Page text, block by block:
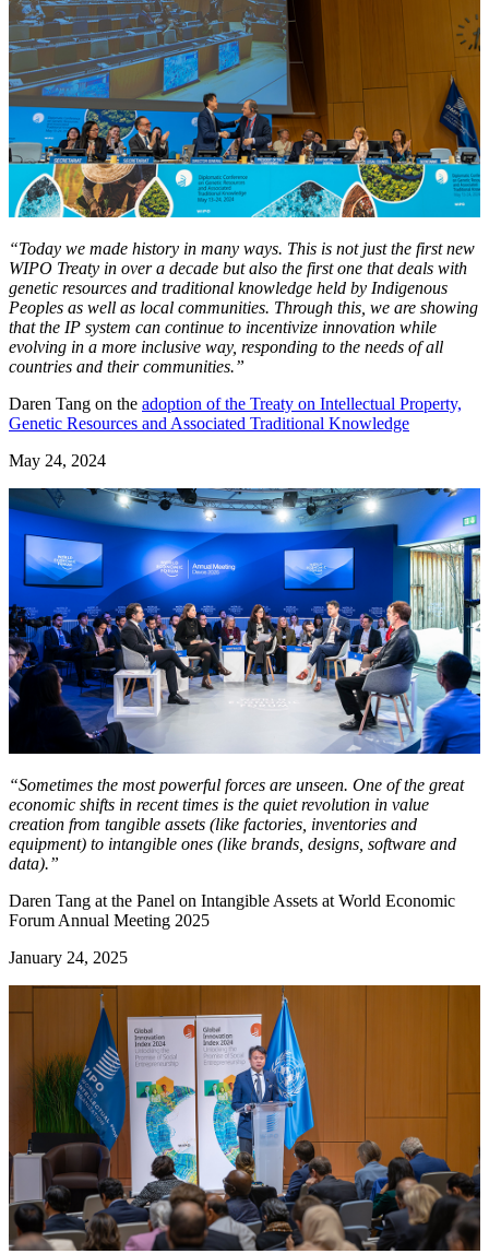
“Today we made history in many ways. This is not just the first new
WIPO Treaty in over a decade but also the first one that deals with
genetic resources and traditional knowledge held by Indigenous
Peoples as well as local communities. Through this, we are showing
that the IP system can continue to incentivize innovation while
evolving in a more inclusive way, responding to the needs of all
countries and their communities.”
Daren Tang on the adoption of the Treaty on Intellectual Property,
Genetic Resources and Associated Traditional Knowledge
May 24, 2024
“Sometimes the most powerful forces are unseen. One of the great
economic shifts in recent times is the quiet revolution in value
creation from tangible assets (like factories, inventories and
equipment) to intangible ones (like brands, designs, software and
data).”
Daren Tang at the Panel on Intangible Assets at World Economic
Forum Annual Meeting 2025
January 24, 2025